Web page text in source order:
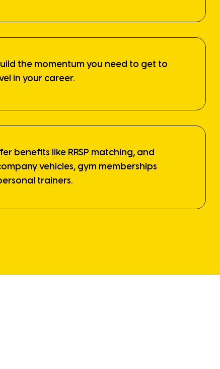
the momentum you need to get to
in your career.
benefits like RRSP matching, and
vehicles, gym memberships
trainers.